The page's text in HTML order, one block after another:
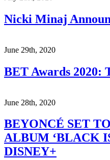
Nicki Minaj
June 29th, 2020
BET Awards 2020:
June 28th, 2020
BEYONCÉ SET
ALBUM ‘BLACK
DISNEY+